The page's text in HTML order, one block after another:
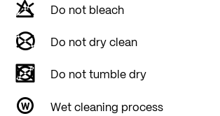
Do not bleach
Do not dry clean
Do not tumble dry
Wet cleaning process